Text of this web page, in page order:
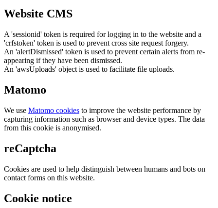
Website CMS
A 'sessionid' token is required for logging in to the website and a
'crfstoken' token is used to prevent cross site request forgery.
An 'alertDismissed' token is used to prevent certain alerts from re-
appearing if they have been dismissed.
An 'awsUploads' object is used to facilitate file uploads.
Matomo
We use Matomo cookies to improve the website performance by
capturing information such as browser and device types. The data
from this cookie is anonymised.
reCaptcha
Cookies are used to help distinguish between humans and bots on
contact forms on this website.
Cookie notice